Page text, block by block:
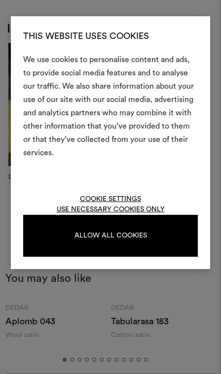
THIS WEBSITE USES COOKIES
We use cookies to personalise content and ads,
to provide social media features and to analyse
our traffic. We also share information about your
use of our site with our social media, advertising
and analytics partners who may combine it with
other information that you’ve provided to them
or that they’ve collected from your use of their
services.
COOKIE SETTINGS
USE NECESSARY COOKIES ONLY
ALLOW ALL COOKIES
Inspiration
Dedar Campaign, 2025
You may also like
DEDAR
Aplomb 043
Wool satin
DEDAR
Tabularasa 183
Cotton satin
An interactive tool to bring
life and share them,